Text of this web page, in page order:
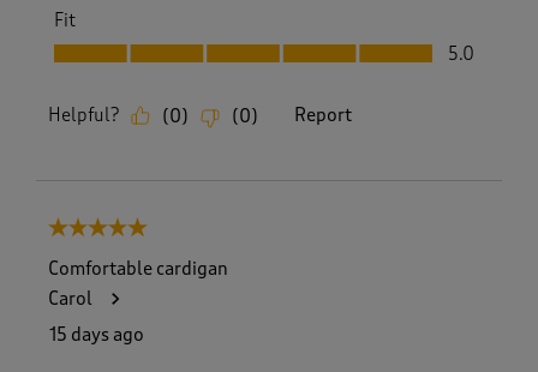
Fit
Fit, 5.0 out of 5
5.0
Helpful? (0) (0) Report
5 out of 5 stars.
Comfortable cardigan
Carol
15 days ago